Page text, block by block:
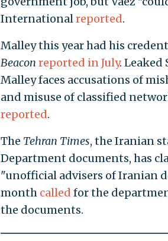
Internationalreported.
Malley this year had his
Beacon reported in July.
Malley faces accusations of
and misuse of classified
reported.
The Tehran Times, the Iranian
Department documents, has
"unofficial advisers of Iranian
month called for the
the documents.